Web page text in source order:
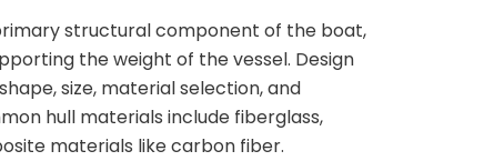
structural component of the boat,
the weight of the vessel. Design
size, material selection, and
hull materials include fiberglass,
materials like carbon fiber.